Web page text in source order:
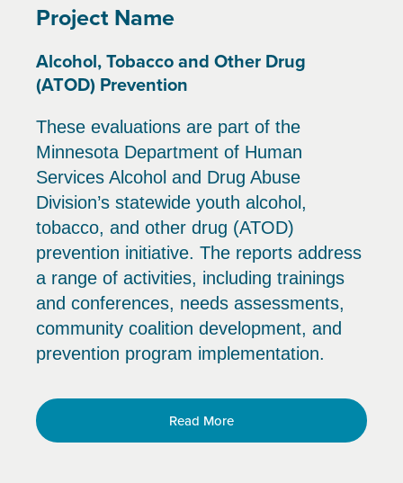
Project Name
Alcohol, Tobacco and Other Drug
(ATOD) Prevention
These evaluations are part of the
Minnesota Department of Human
Services Alcohol and Drug Abuse
Division’s statewide youth alcohol,
tobacco, and other drug (ATOD)
prevention initiative. The reports address
a range of activities, including trainings
and conferences, needs assessments,
community coalition development, and
prevention program implementation.
Read More